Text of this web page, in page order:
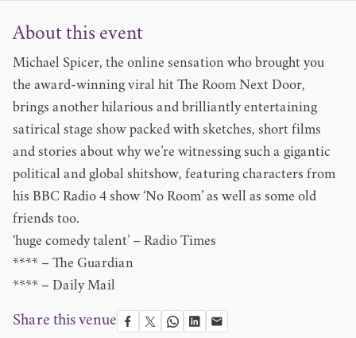
About this event
Michael Spicer, the online sensation who brought you
the award-winning viral hit The Room Next Door,
brings another hilarious and brilliantly entertaining
satirical stage show packed with sketches, short films
and stories about why we’re witnessing such a gigantic
political and global shitshow, featuring characters from
his BBC Radio 4 show ‘No Room’ as well as some old
friends too.
‘huge comedy talent’ – Radio Times
**** – The Guardian
**** – Daily Mail
Share this venue